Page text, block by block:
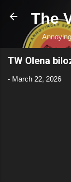
The
TW Olena
- March 22, 2026